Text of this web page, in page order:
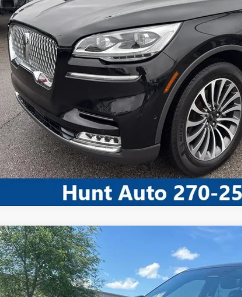
I'M INTERESTED
CALCULATE MY PAYMENT
CALCULATE MY PAYMENT
Grand Cherokee LLimited 4x4
Price Drop
Stock:U10205AModel:WLJP75
Sale 75,198 mi